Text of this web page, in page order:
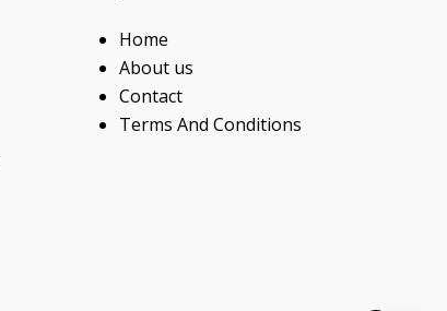
Home
About us
Contact
Terms And Conditions